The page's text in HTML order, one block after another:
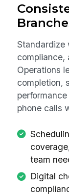
Standardize
compliance,
Operations
completion,
phone calls
team
Digital